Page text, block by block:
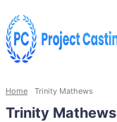
Home Trinity Mathews
Trinity Mathews